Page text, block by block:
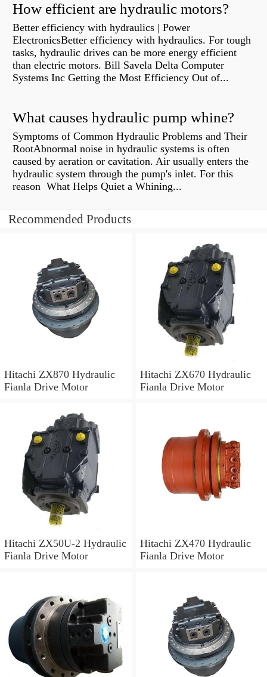
How efficient are hydraulic motors?
Better efficiency with hydraulics | Power
ElectronicsBetter efficiency with hydraulics. For tough
tasks, hydraulic drives can be more energy efficient
than electric motors. Bill Savela Delta Computer
Systems Inc Getting the Most Efficiency Out of...
What causes hydraulic pump whine?
Symptoms of Common Hydraulic Problems and Their
RootAbnormal noise in hydraulic systems is often
caused by aeration or cavitation. Air usually enters the
hydraulic system through the pump's inlet. For this
reason What Helps Quiet a Whining...
Recommended Products
Hitachi ZX870 Hydraulic
Fianla Drive Motor
Hitachi ZX670 Hydraulic
Fianla Drive Motor
Hitachi ZX50U-2 Hydraulic
Fianla Drive Motor
Hitachi ZX470 Hydraulic
Fianla Drive Motor